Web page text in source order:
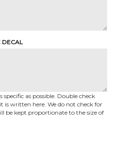
DECAL
as possible. Double check
is written here. We do not check for
be kept proportionate to the size of